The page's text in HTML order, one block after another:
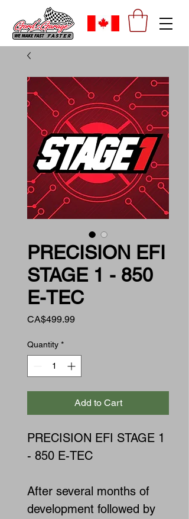
PRECISION EFI
STAGE 1 - 850
E-TEC
CA$499.99Price
Quantity *
Add to Cart
PRECISION EFI STAGE 1
- 850 E-TEC
After several months of
development followed by